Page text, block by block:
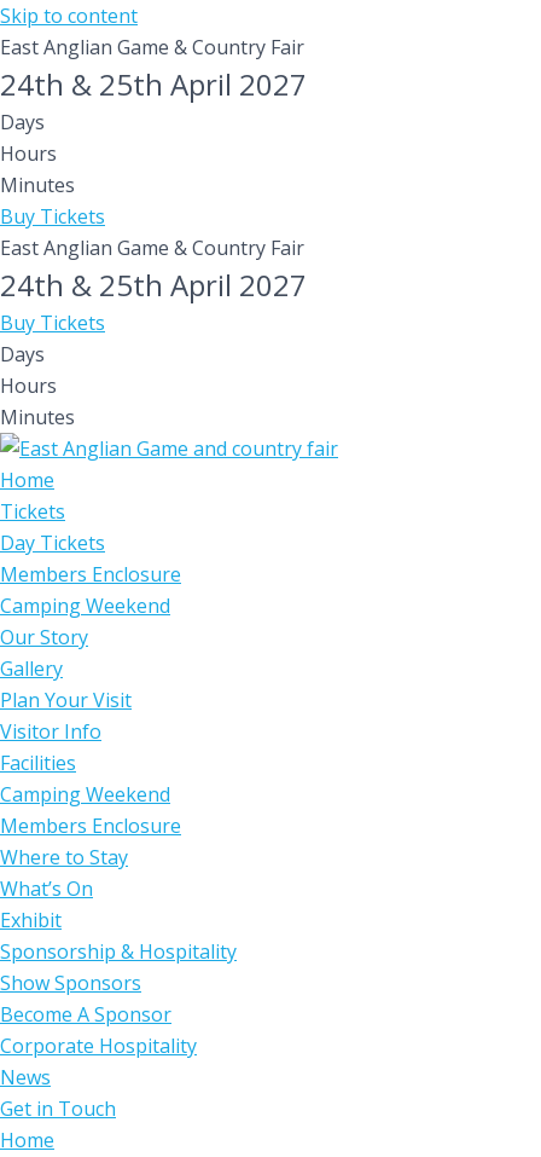
Skip to content
East Anglian Game & Country Fair
24th & 25th April 2027
Days
Hours
Minutes
Buy Tickets
East Anglian Game & Country Fair
24th & 25th April 2027
Buy Tickets
Days
Hours
Minutes
Home
Tickets
Day Tickets
Members Enclosure
Camping Weekend
Our Story
Gallery
Plan Your Visit
Visitor Info
Facilities
Camping Weekend
Members Enclosure
Where to Stay
What’s On
Exhibit
Sponsorship & Hospitality
Show Sponsors
Become A Sponsor
Corporate Hospitality
News
Get in Touch
Home